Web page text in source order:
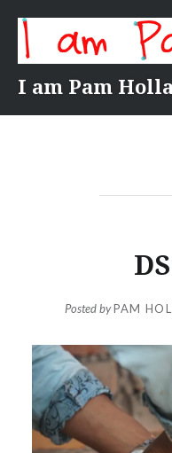
content
I am Pam
Posted byPAM